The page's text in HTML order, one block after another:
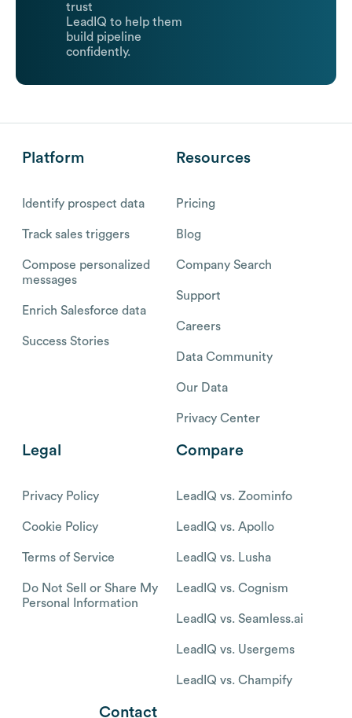
trust
LeadIQ to help them
build pipeline
confidently.
Platform
Identify prospect data
Track sales triggers
Compose personalized
messages
Enrich Salesforce data
Success Stories
Resources
Pricing
Blog
Company Search
Support
Careers
Data Community
Our Data
Privacy Center
Legal
Privacy Policy
Cookie Policy
Terms of Service
Do Not Sell or Share My
Personal Information
Compare
LeadIQ vs. Zoominfo
LeadIQ vs. Apollo
LeadIQ vs. Lusha
LeadIQ vs. Cognism
LeadIQ vs. Seamless.ai
LeadIQ vs. Usergems
LeadIQ vs. Champify
Contact